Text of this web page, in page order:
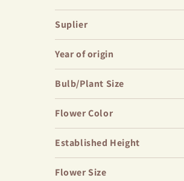
This variety will be a striking
perfectly into romantic flower
planting where it can stand
palette, contrasting
plants.
Suplier
Year of origin
Bulb/Plant Size
Flower Color
Established Height
Flower Size